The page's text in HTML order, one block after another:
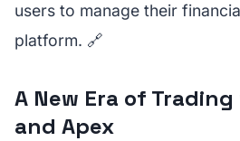
users to manage their
platform. 🔗
A New Era of
and Apex